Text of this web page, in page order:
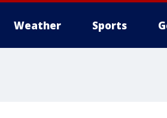
Weather Sports